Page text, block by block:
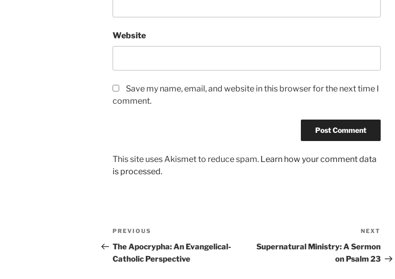
Website
Save my name, email, and website in this browser for the next time I
comment.
This site uses Akismet to reduce spam. Learn how your comment data
is processed.
Post
navigation
Previous
Post
PREVIOUS
The Apocrypha: An Evangelical-
Catholic Perspective
Post
NEXT
Supernatural Ministry: A Sermon
on Psalm 23